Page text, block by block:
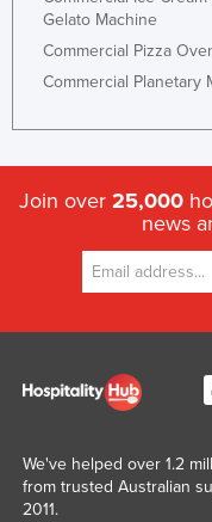
Gelato Machine
Commercial Pizza
Commercial Planetary
Join over 25,000
news
We've helped over 1.2
from trusted Australian
2011.